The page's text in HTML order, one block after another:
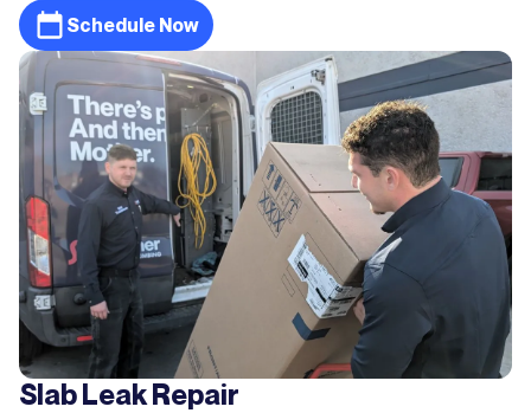
Schedule Now
Slab Leak Repair